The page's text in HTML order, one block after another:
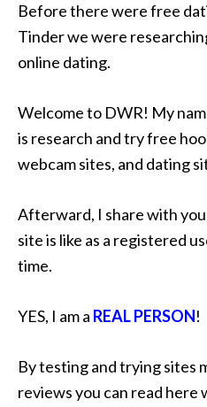
Before there were free
Tinder we were
online dating.
Welcome to DWR! My
is research and try free
webcam sites, and dating
Afterward, I share with
site is like as a registered
time.
YES, I am a REAL PERSON!
By testing and trying sites
reviews you can read here